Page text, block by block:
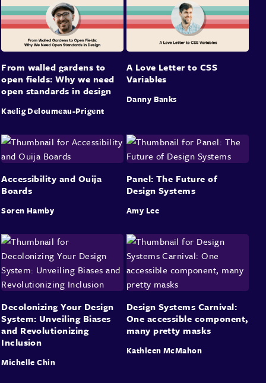
From walled gardens to
open fields: Why we need
open standards in design
Kaelig Deloumeau-Prigent
A Love Letter to CSS
Variables
Danny Banks
Accessibility and Ouija
Boards
Soren Hamby
Panel: The Future of
Design Systems
Amy Lee
Decolonizing Your Design
System: Unveiling Biases
and Revolutionizing
Inclusion
Michelle Chin
Design Systems Carnival:
One accessible component,
many pretty masks
Kathleen McMahon